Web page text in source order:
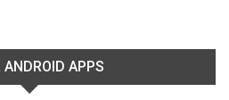
ANDROID APPS